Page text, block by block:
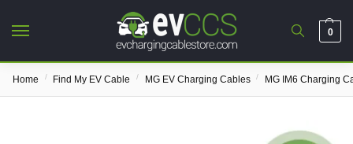
0
Home / Find My EV Cable / MG EV Charging Cables / MG IM6 Charging